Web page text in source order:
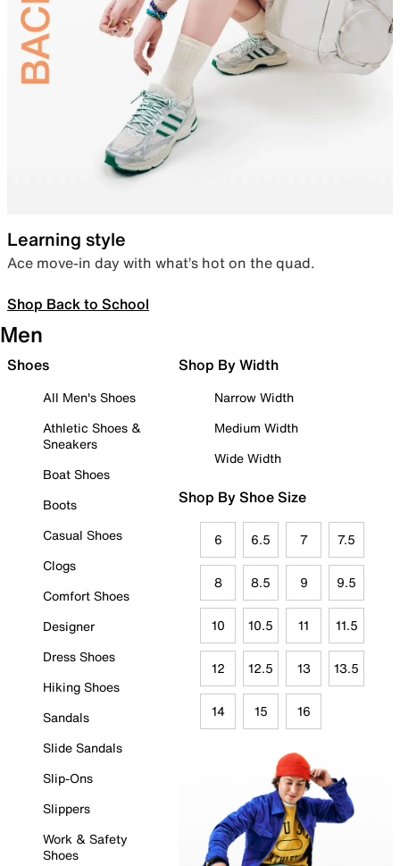
Learning style
Ace move-in day with what’s hot on the quad.
Shop Back to School
Men
Shoes
All Men's Shoes
Athletic Shoes &
Sneakers
Boat Shoes
Boots
Casual Shoes
Clogs
Comfort Shoes
Designer
Dress Shoes
Hiking Shoes
Sandals
Slide Sandals
Slip-Ons
Slippers
Work & Safety
Shoes
Shop By Width
Narrow Width
Medium Width
Wide Width
Shop By Shoe Size
6 6.5 7 7.5
8 8.5 9 9.5
10 10.5 11 11.5
12 12.5 13 13.5
14 15 16